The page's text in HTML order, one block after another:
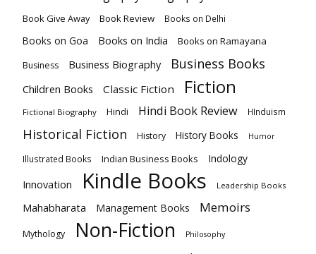
Book Give Away Book Review Books on Delhi
Books on Goa Books on India Books on Ramayana
Business Business Biography Business Books
Children Books Classic Fiction Fiction
Fictional Biography Hindi Hindi Book Review HInduism
Historical Fiction History History Books Humor
Illustrated Books Indian Business Books Indology
Innovation Kindle Books Leadership Books
Mahabharata Management Books Memoirs
Mythology Non-Fiction Philosophy